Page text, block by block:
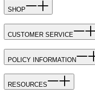
SHOP
CUSTOMER SERVICE
POLICY INFORMATION
RESOURCES